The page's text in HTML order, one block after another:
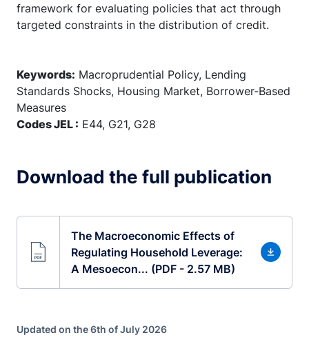
framework for evaluating policies that act through
targeted constraints in the distribution of credit.
Keywords: Macroprudential Policy, Lending
Standards Shocks, Housing Market, Borrower-Based
Measures
Codes JEL : E44, G21, G28
Download the full publication
The Macroeconomic Effects of
Regulating Household Leverage:
A Mesoecon... (PDF - 2.57 MB)
Updated on the 6th of July 2026